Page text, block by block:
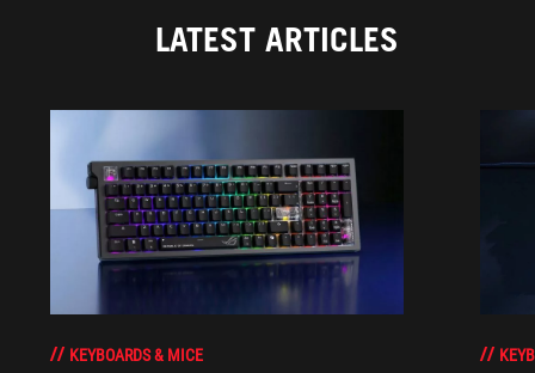
LATEST ARTICLES
KEYBOARDS & MICE